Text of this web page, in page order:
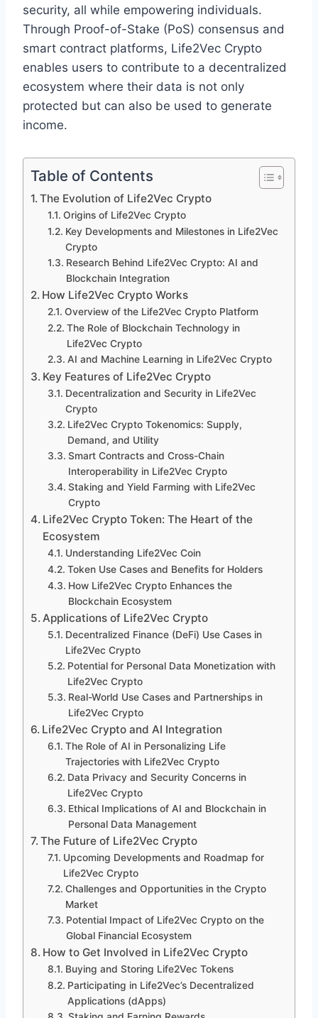
security, all while empowering individuals.
Through Proof-of-Stake (PoS) consensus and
smart contract platforms, Life2Vec Crypto
enables users to contribute to a decentralized
ecosystem where their data is not only
protected but can also be used to generate
income.
Table of Contents
The Evolution of Life2Vec Crypto
Origins of Life2Vec Crypto
Key Developments and Milestones in Life2Vec
Crypto
Research Behind Life2Vec Crypto: AI and
Blockchain Integration
How Life2Vec Crypto Works
Overview of the Life2Vec Crypto Platform
The Role of Blockchain Technology in
Life2Vec Crypto
AI and Machine Learning in Life2Vec Crypto
Key Features of Life2Vec Crypto
Decentralization and Security in Life2Vec
Crypto
Life2Vec Crypto Tokenomics: Supply,
Demand, and Utility
Smart Contracts and Cross-Chain
Interoperability in Life2Vec Crypto
Staking and Yield Farming with Life2Vec
Crypto
Life2Vec Crypto Token: The Heart of the
Ecosystem
Understanding Life2Vec Coin
Token Use Cases and Benefits for Holders
How Life2Vec Crypto Enhances the
Blockchain Ecosystem
Applications of Life2Vec Crypto
Decentralized Finance (DeFi) Use Cases in
Life2Vec Crypto
Potential for Personal Data Monetization with
Life2Vec Crypto
Real-World Use Cases and Partnerships in
Life2Vec Crypto
Life2Vec Crypto and AI Integration
The Role of AI in Personalizing Life
Trajectories with Life2Vec Crypto
Data Privacy and Security Concerns in
Life2Vec Crypto
Ethical Implications of AI and Blockchain in
Personal Data Management
The Future of Life2Vec Crypto
Upcoming Developments and Roadmap for
Life2Vec Crypto
Challenges and Opportunities in the Crypto
Market
Potential Impact of Life2Vec Crypto on the
Global Financial Ecosystem
How to Get Involved in Life2Vec Crypto
Buying and Storing Life2Vec Tokens
Participating in Life2Vec’s Decentralized
Applications (dApps)